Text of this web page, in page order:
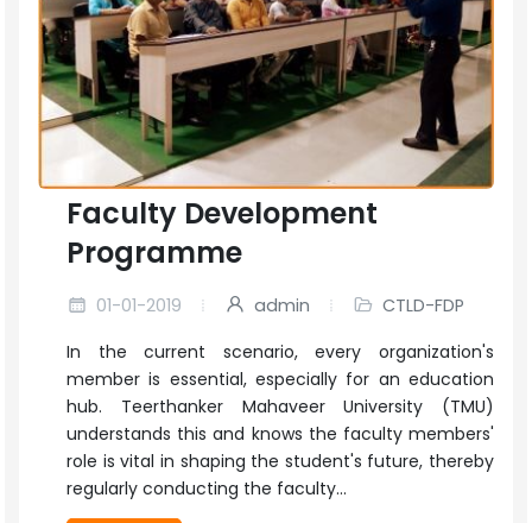
Faculty Development
Programme
01-01-2019 admin
CTLD-FDP
In the current scenario, every organization's
member is essential, especially for an education
hub. Teerthanker Mahaveer University (TMU)
understands this and knows the faculty members'
role is vital in shaping the student's future, thereby
regularly conducting the faculty...